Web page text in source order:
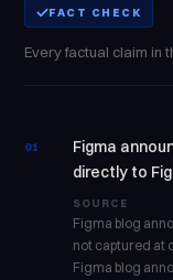
FACT CHECK
Every factual claim in
01
Figma
directly to
SOURCE
Figma blog
not captured at
Figma blog